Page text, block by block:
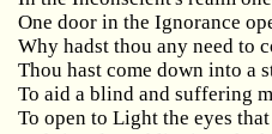
One door in the Ignorance
Why hadst thou any need to
Thou hast come down into a
To aid a blind and suffering
To open to Light the eyes